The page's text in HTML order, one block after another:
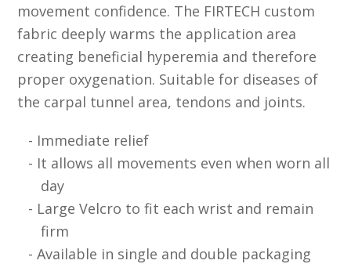
movement confidence. The FIRTECH custom
fabric deeply warms the application area
creating beneficial hyperemia and therefore
proper oxygenation. Suitable for diseases of
the carpal tunnel area, tendons and joints.
Immediate relief
It allows all movements even when worn all
day
Large Velcro to fit each wrist and remain
firm
Available in single and double packaging